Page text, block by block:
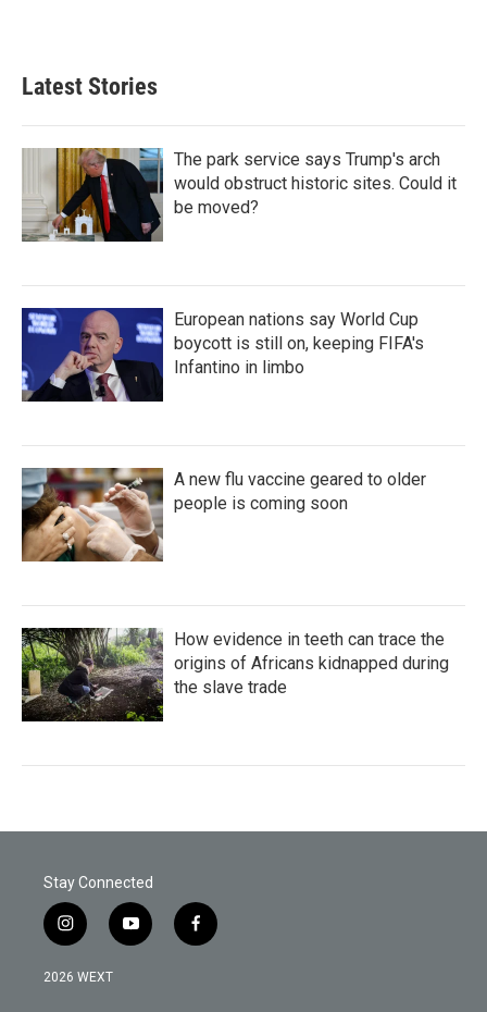
Latest Stories
The park service says Trump's arch
would obstruct historic sites. Could it
be moved?
European nations say World Cup
boycott is still on, keeping FIFA's
Infantino in limbo
A new flu vaccine geared to older
people is coming soon
How evidence in teeth can trace the
origins of Africans kidnapped during
the slave trade
Stay Connected
i
n
s
y
o
f
a
2026 WEXT